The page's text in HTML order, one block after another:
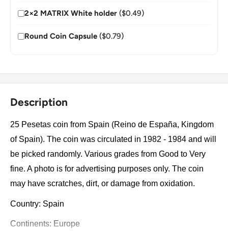
2×2 MATRIX White holder ($0.49)
Round Coin Capsule ($0.79)
Description
25 Pesetas coin from Spain (Reino de España, Kingdom
of Spain). The coin was circulated in 1982 - 1984 and will
be picked randomly. Various grades from Good to Very
fine. A photo is for advertising purposes only. The coin
may have scratches, dirt, or damage from oxidation.
Country: Spain
Continents: Europe